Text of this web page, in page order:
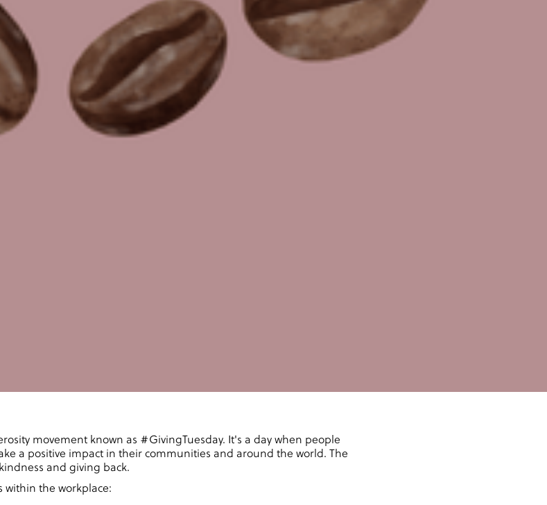
movement known as #GivingTuesday. It's a day when people
a positive impact in their communities and around the world. The
and giving back.
within the workplace: